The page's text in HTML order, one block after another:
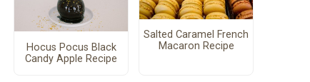
Hocus Pocus Black
Candy Apple Recipe
Salted Caramel French
Macaron Recipe